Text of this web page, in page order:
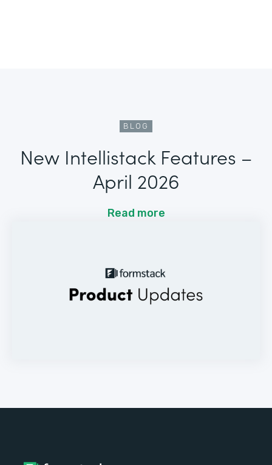
BLOG
New Intellistack Features –
April 2026
Read more